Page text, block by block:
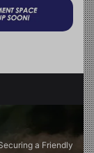
a Friendly